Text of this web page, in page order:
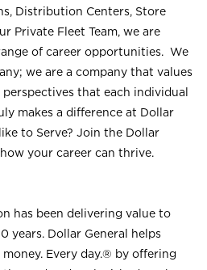
Distribution Centers, Store
Private Fleet Team, we are
of career opportunities. We
we are a company that values
that each individual
makes a difference at Dollar
to Serve? Join the Dollar
your career can thrive.
has been delivering value to
years. Dollar General helps
money. Every day.® by offering